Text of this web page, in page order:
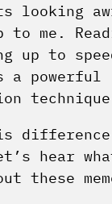
looking
to me.
up to
powerful
difference
hear
these